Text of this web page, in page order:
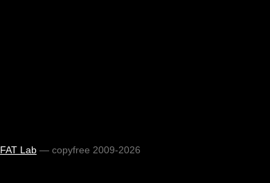
FAT Lab— copyfree 2009-2026